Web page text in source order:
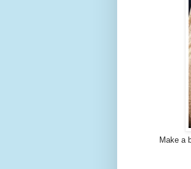
Make a